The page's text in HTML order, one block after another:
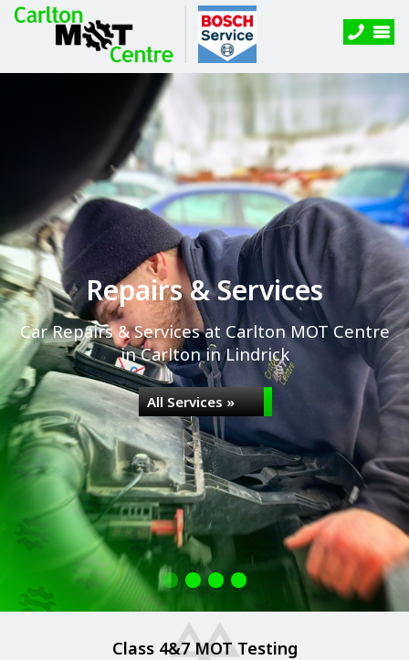
Repairs & Services
Car Repairs & Services at Carlton MOT Centre
in Carlton in Lindrick
All Services »
Class 4&7 MOT Testing